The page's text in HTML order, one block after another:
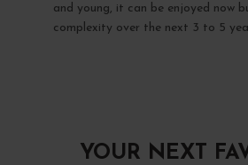
and young, it can be enjoyed now
complexity over the next 3 to 5
YOUR NEXT